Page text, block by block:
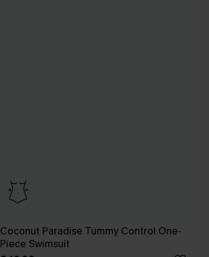
Coconut Paradise Tummy Control One-
Piece Swimsuit